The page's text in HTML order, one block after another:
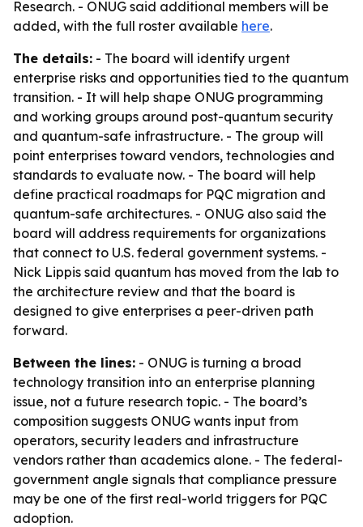
Research. - ONUG said additional members will be
added, with the full roster available here.
The details: - The board will identify urgent
enterprise risks and opportunities tied to the quantum
transition. - It will help shape ONUG programming
and working groups around post-quantum security
and quantum-safe infrastructure. - The group will
point enterprises toward vendors, technologies and
standards to evaluate now. - The board will help
define practical roadmaps for PQC migration and
quantum-safe architectures. - ONUG also said the
board will address requirements for organizations
that connect to U.S. federal government systems. -
Nick Lippis said quantum has moved from the lab to
the architecture review and that the board is
designed to give enterprises a peer-driven path
forward.
Between the lines: - ONUG is turning a broad
technology transition into an enterprise planning
issue, not a future research topic. - The board’s
composition suggests ONUG wants input from
operators, security leaders and infrastructure
vendors rather than academics alone. - The federal-
government angle signals that compliance pressure
may be one of the first real-world triggers for PQC
adoption.